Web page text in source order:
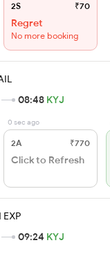
2S ₹70
Regret
No more booking
08:48 KYJ
0 sec ago
2A ₹770
Click to Refresh
09:24 KYJ